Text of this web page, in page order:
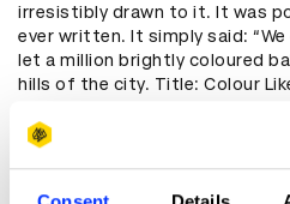
irresistibly drawn to it. It was
ever written. It simply said:
let a million brightly coloured
hills of the city. Title: Colour
A further justifying principle
was ‘if Bravia has the best
test to prove that’ – and a
bouncy balls flying at 60mph